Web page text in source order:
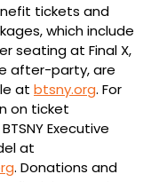
tickets and
which include
seating at Final X,
after-party, are
at btsny.org. For
on ticket
Executive
at
. Donations and